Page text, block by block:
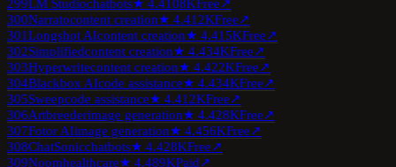
299LM Studiochatbots★ 4.4108KFree↗
300Narratocontent creation★ 4.412KFree↗
301Longshot AIcontent creation★ 4.415KFree↗
302Simplifiedcontent creation★ 4.434KFree↗
303Hyperwritecontent creation★ 4.422KFree↗
304Blackbox AIcode assistance★ 4.434KFree↗
305Sweepcode assistance★ 4.412KFree↗
306Artbreederimage generation★ 4.428KFree↗
307Fotor AIimage generation★ 4.456KFree↗
308ChatSonicchatbots★ 4.428KFree↗
309Noomhealthcare★ 4.489KPaid↗